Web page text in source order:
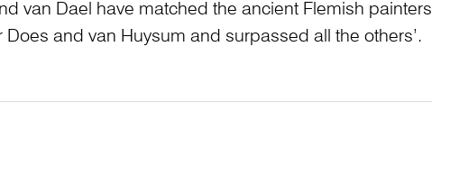
van Dael have matched the ancient Flemish painters
Does and van Huysum and surpassed all the others’.